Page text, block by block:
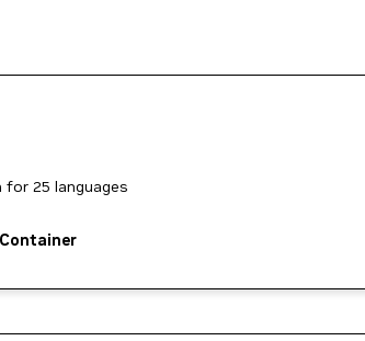
for 25 languages